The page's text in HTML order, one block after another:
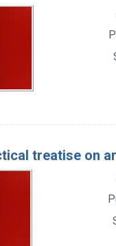
treatise on